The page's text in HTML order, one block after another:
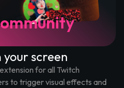
your screen
for all Twitch
to trigger visual effects and